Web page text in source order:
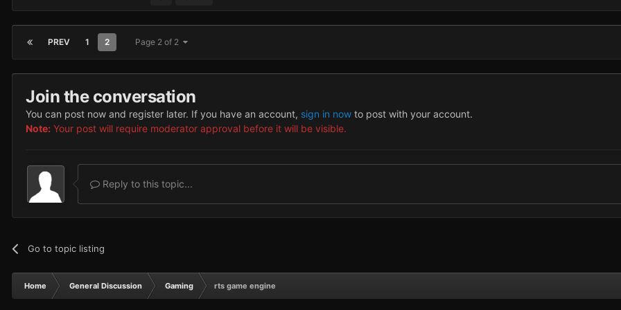
PREV 1 2 Page 2 of 2
Join the conversation
You can post now and register later. If you have an account, sign in now to post with your account.
Note: Your post will require moderator approval before it will be visible.
Reply to this topic...
Go to topic listing
Home General Discussion Gaming rts game engine